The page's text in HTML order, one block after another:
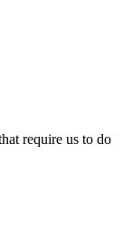
require us to do